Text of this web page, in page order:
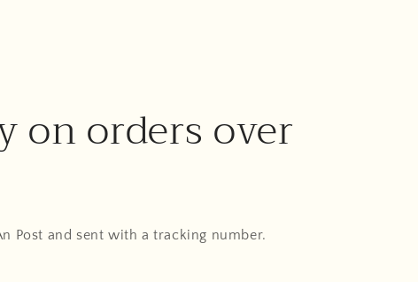
on orders over
Post and sent with a tracking number.